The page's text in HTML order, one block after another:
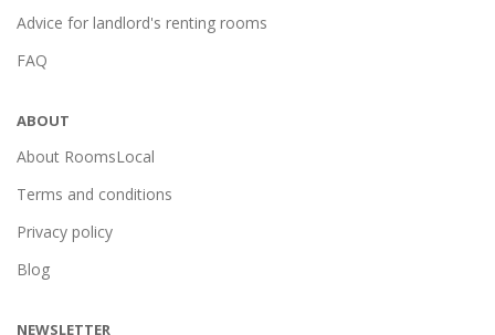
Advice for landlord's renting rooms
FAQ
ABOUT
About RoomsLocal
Terms and conditions
Privacy policy
Blog
NEWSLETTER